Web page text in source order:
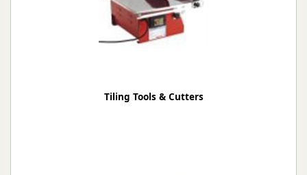
Tiling Tools & Cutters